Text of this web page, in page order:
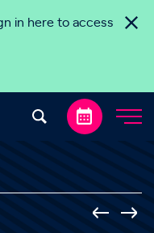
in here to access